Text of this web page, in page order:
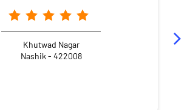
Khutwad Nagar
Nashik - 422008